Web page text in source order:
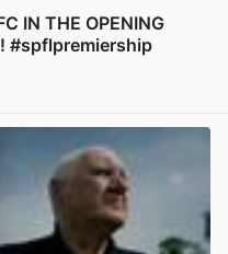
IN THE OPENING
#spflpremiership